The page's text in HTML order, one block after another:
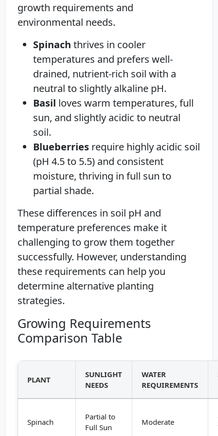
growth requirements and
environmental needs.
Spinach thrives in cooler
temperatures and prefers well-
drained, nutrient-rich soil with a
neutral to slightly alkaline pH.
Basil loves warm temperatures, full
sun, and slightly acidic to neutral
soil.
Blueberries require highly acidic soil
(pH 4.5 to 5.5) and consistent
moisture, thriving in full sun to
partial shade.
These differences in soil pH and
temperature preferences make it
challenging to grow them together
successfully. However, understanding
these requirements can help you
determine alternative planting
strategies.
Growing Requirements
Comparison Table
PLANT
SUNLIGHT
NEEDS
WATER
REQUIREMENTS
Spinach
Partial to
Full Sun
Moderate